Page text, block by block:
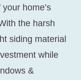
home’s
the harsh
siding material
while
&